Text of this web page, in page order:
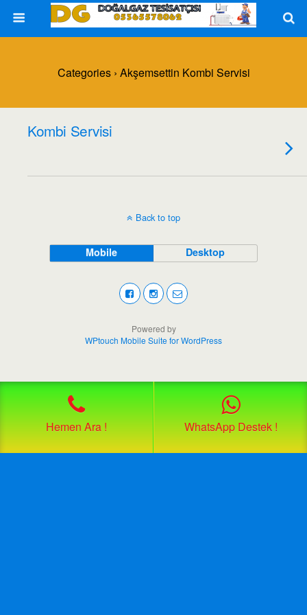
Categories › Akşemsettin Kombi Servisi
Kombi Servisi
Back to top
Mobile Desktop
Hemen Ara ! WhatsApp Destek !
Powered by
WPtouch Mobile Suite for WordPress